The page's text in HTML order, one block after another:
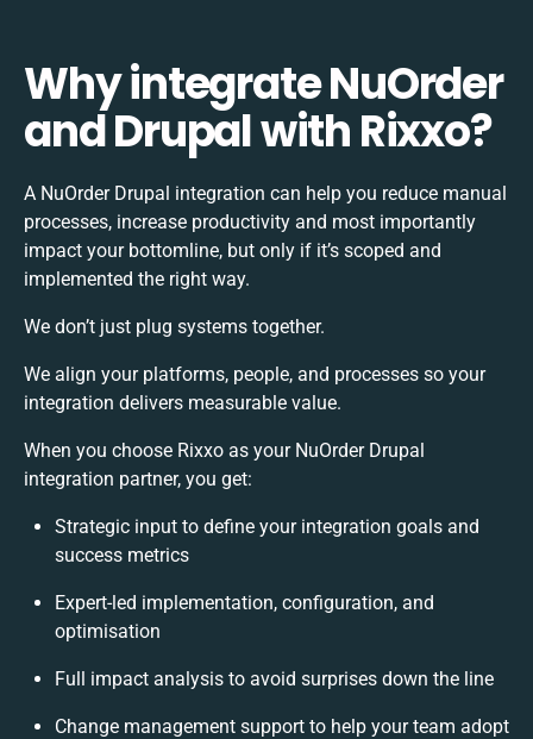
Why integrate NuOrder
and Drupal with Rixxo?
A NuOrder Drupal integration can help you reduce manual
processes, increase productivity and most importantly
impact your bottomline, but only if it’s scoped and
implemented the right way.
We don’t just plug systems together.
We align your platforms, people, and processes so your
integration delivers measurable value.
When you choose Rixxo as your NuOrder Drupal
integration partner, you get:
Strategic input to define your integration goals and
success metrics
Expert-led implementation, configuration, and
optimisation
Full impact analysis to avoid surprises down the line
Change management support to help your team adopt